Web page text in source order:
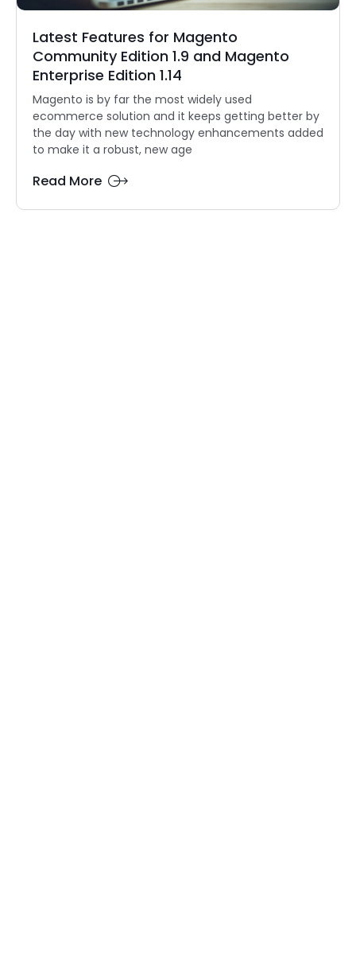
Latest Features for Magento
Community Edition 1.9 and Magento
Enterprise Edition 1.14
Magento is by far the most widely used
ecommerce solution and it keeps getting better by
the day with new technology enhancements added
to make it a robust, new age
Read More